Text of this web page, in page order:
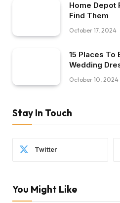
Home Depot
Find Them
October 17, 2024
15 Places To
Wedding
October 10, 2024
Stay In Touch
Twitter
You Might Like